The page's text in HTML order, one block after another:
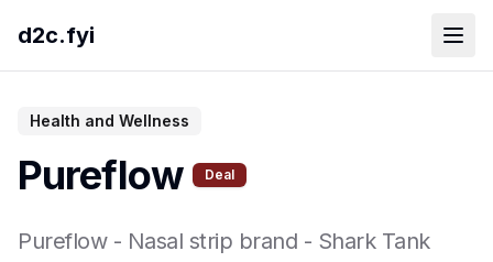
d2c.fyi
Health and Wellness
Pureflow Deal
Pureflow- Nasal strip brand - Shark Tank